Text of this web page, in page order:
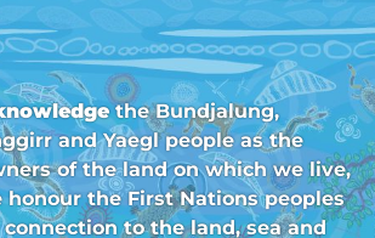
the Bundjalung,
and Yaegl people as the
of the land on which we live,
honour the First Nations peoples
to the land, sea and